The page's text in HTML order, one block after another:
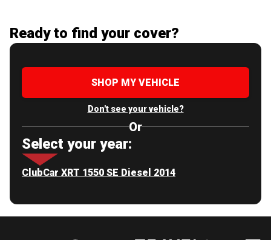
Ready to find your cover?
SHOP MY VEHICLE
Don't see your vehicle?
Or
Select your year:
ClubCar XRT 1550 SE Diesel 2014